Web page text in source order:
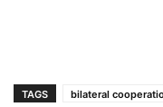
TAGS bilateral